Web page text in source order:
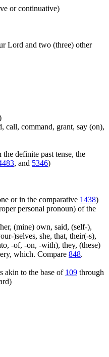
or continuative)
Lord and two (three) other
call, command, grant, say (on),
definite past tense, the
, and 5346)
or in the comparative 1438)
personal pronoun) of the
(mine) own, said, (self-),
)selves, she, that, their(-s),
-of, -on, -with), they, (these)
which. Compare 848.
akin to the base of 109 through